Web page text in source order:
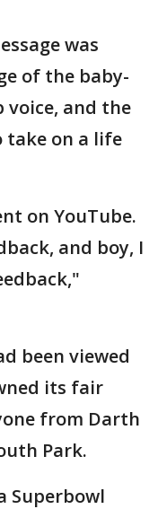
was
of the baby-
voice, and the
take on a life
on YouTube.
and boy, I
been viewed
its fair
from Darth
Park.
Superbowl